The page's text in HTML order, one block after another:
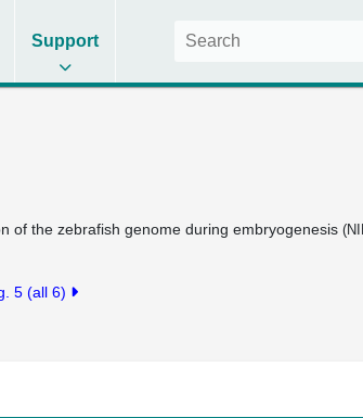
Support
of the zebrafish genome during embryogenesis
5 (all 6)